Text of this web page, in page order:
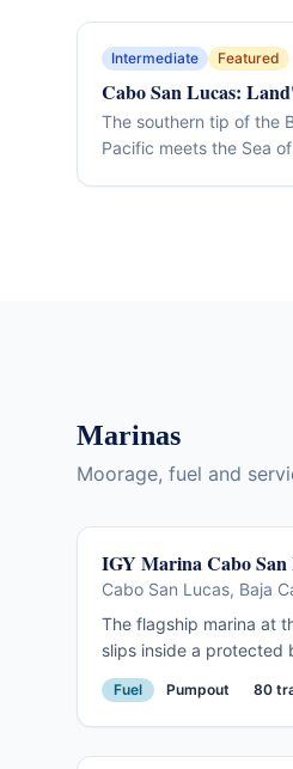
Intermediate Featured
Cabo San Lucas:
The southern tip of the
Pacific meets the Sea
Marinas
Moorage, fuel and
IGY Marina Cabo San
Cabo San Lucas, Baja
The flagship marina at
slips inside a protected
Full customs and
every November. Steps
Land's End.
Fuel Pumpout 80